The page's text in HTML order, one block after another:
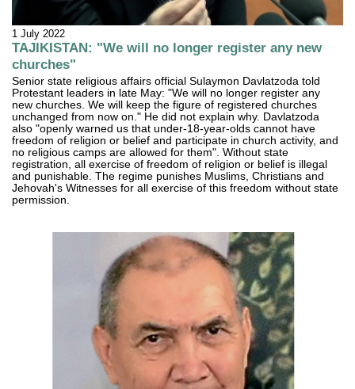
1 July 2022
TAJIKISTAN: "We will no longer register any new
churches"
Senior state religious affairs official Sulaymon Davlatzoda told
Protestant leaders in late May: "We will no longer register any
new churches. We will keep the figure of registered churches
unchanged from now on." He did not explain why. Davlatzoda
also "openly warned us that under-18-year-olds cannot have
freedom of religion or belief and participate in church activity, and
no religious camps are allowed for them". Without state
registration, all exercise of freedom of religion or belief is illegal
and punishable. The regime punishes Muslims, Christians and
Jehovah's Witnesses for all exercise of this freedom without state
permission.